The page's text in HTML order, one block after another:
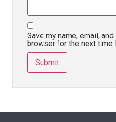
Save my name, email,
browser for the next time